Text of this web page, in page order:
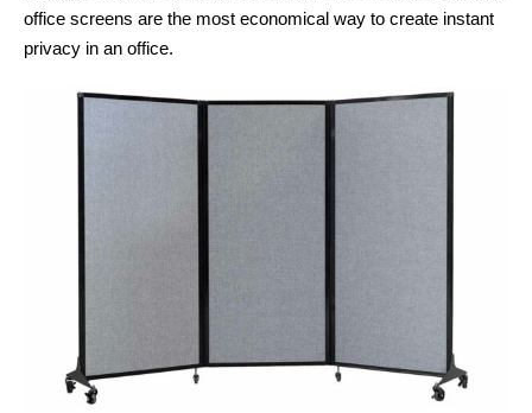
office screens are the most economical way to create instant
privacy in an office.